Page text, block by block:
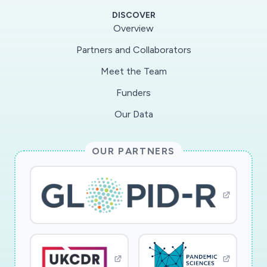
team-mentored in a highly interdisciplinary and
materials research, photochemistry, virology,
and materials manufacturing.
its antiviral properties. The research is motivated
by the urgent need to develop coatings and
personal protective equipment (PPE) that can
inactivate the COVID-19 virus. In this research,
precise synthesis of titania nanoparticles is
achieved via a micro-scale flow synthesis
platform with in situ diagnostics. The high-
DISCOVER
Overview
Partners and Collaborators
Meet the Team
Funders
Our Data
OUR PARTNERS